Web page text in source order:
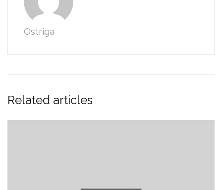
Ostriga
Related articles